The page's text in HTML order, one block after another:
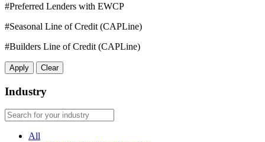
#Preferred Lenders with EWCP
#Seasonal Line of Credit (CAPLine)
#Builders Line of Credit (CAPLine)
Apply Clear
Industry
All